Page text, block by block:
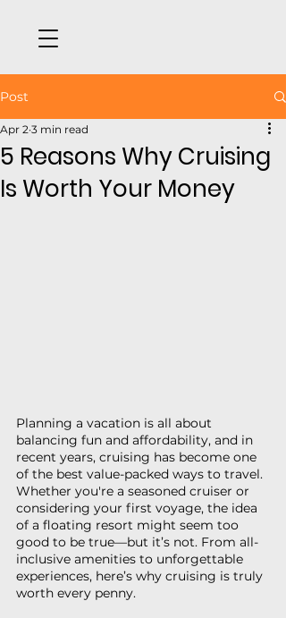
Post
5 Reasons Why Cruising
Is Worth Your Money
Apr 2 3 min read
Planning a vacation is all about
balancing fun and affordability, and in
recent years, cruising has become one
of the best value-packed ways to travel.
Whether you're a seasoned cruiser or
considering your first voyage, the idea
of a floating resort might seem too
good to be true—but it’s not. From all-
inclusive amenities to unforgettable
experiences, here’s why cruising is truly
worth every penny.